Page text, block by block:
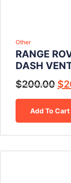
Other
RANGE
DASH
$200.00 $
Add To Cart